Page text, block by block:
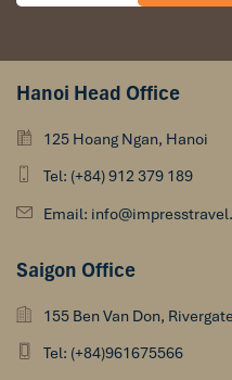
Hanoi Head Office
125 Hoang Ngan, Hanoi
Tel: (+84) 912 379 189
Email:
Saigon Office
155 Ben Van Don,
Tel: (+84)961675566